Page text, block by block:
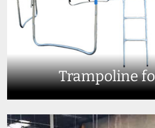
Trampoline